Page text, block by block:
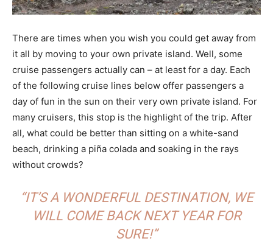
There are times when you wish you could get away from
it all by moving to your own private island. Well, some
cruise passengers actually can – at least for a day. Each
of the following cruise lines below offer passengers a
day of fun in the sun on their very own private island. For
many cruisers, this stop is the highlight of the trip. After
all, what could be better than sitting on a white-sand
beach, drinking a piña colada and soaking in the rays
without crowds?
“IT’S A WONDERFUL DESTINATION, WE
WILL COME BACK NEXT YEAR FOR
SURE!”